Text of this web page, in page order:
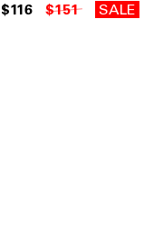
$116 $151 SALE